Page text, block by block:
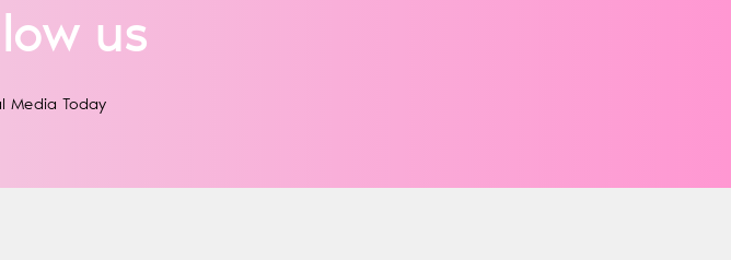
us
Media Today